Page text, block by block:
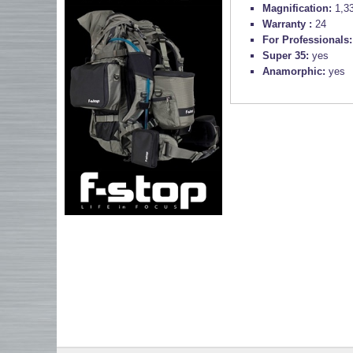
Magnification:
Warranty : 24
For Professionals:
Super 35: yes
Anamorphic: yes